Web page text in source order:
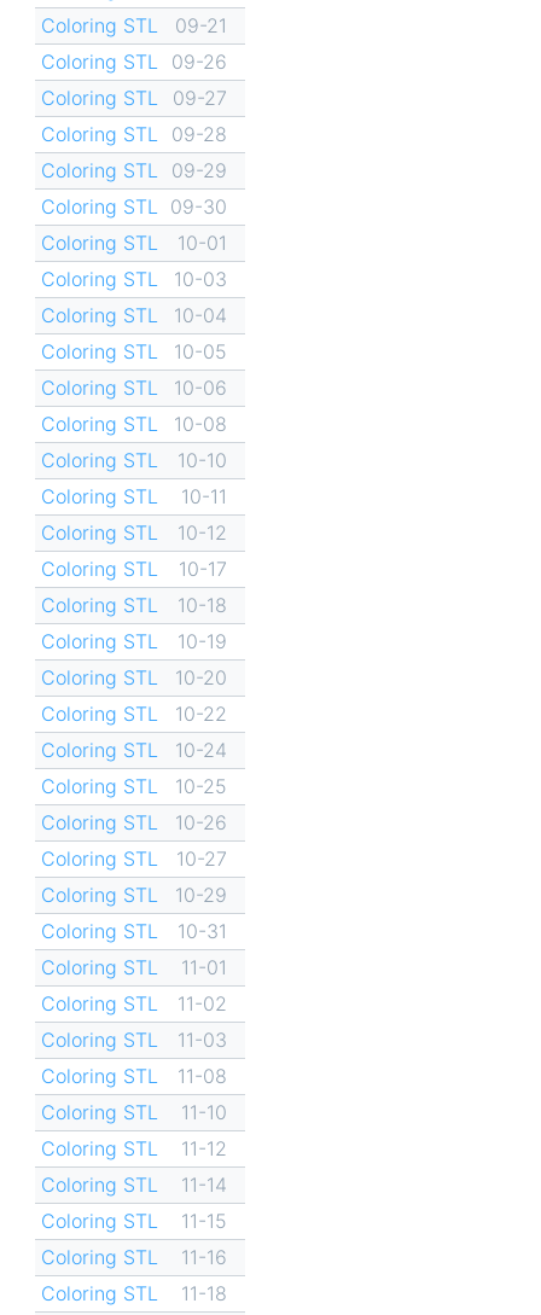
Coloring STL
09-21
Coloring STL
09-26
Coloring STL
09-27
Coloring STL
09-28
Coloring STL
09-29
Coloring STL
09-30
Coloring STL
10-01
Coloring STL
10-03
Coloring STL
10-04
Coloring STL
10-05
Coloring STL
10-06
Coloring STL
10-08
Coloring STL
10-10
Coloring STL
10-11
Coloring STL
10-12
Coloring STL
10-17
Coloring STL
10-18
Coloring STL
10-19
Coloring STL
10-20
Coloring STL
10-22
Coloring STL
10-24
Coloring STL
10-25
Coloring STL
10-26
Coloring STL
10-27
Coloring STL
10-29
Coloring STL
10-31
Coloring STL
11-01
Coloring STL
11-02
Coloring STL
11-03
Coloring STL
11-08
Coloring STL
11-10
Coloring STL
11-12
Coloring STL
11-14
Coloring STL
11-15
Coloring STL
11-16
Coloring STL
11-18